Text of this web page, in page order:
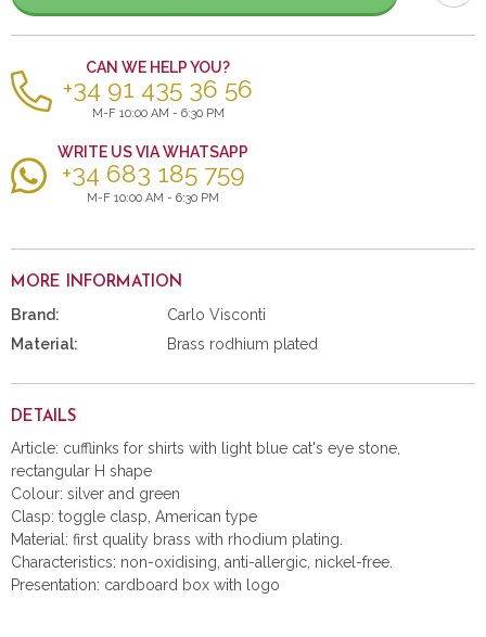
CAN WE HELP YOU?
+34 91 435 36 56
M-F 10:00 AM - 6:30 PM
WRITE US VIA WHATSAPP
+34 683 185 759
M-F 10:00 AM - 6:30 PM
MORE INFORMATION
Brand:
Carlo Visconti
Material:
Brass rodhium plated
DETAILS
Article: cufflinks for shirts with light blue cat's eye stone,
rectangular H shape
Colour: silver and green
Clasp: toggle clasp, American type
Material: first quality brass with rhodium plating.
Characteristics: non-oxidising, anti-allergic, nickel-free.
Presentation: cardboard box with logo